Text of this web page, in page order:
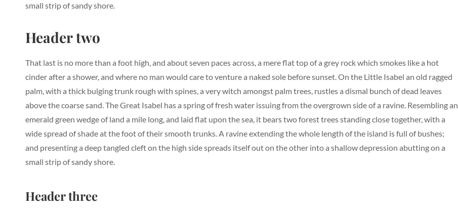
small strip of sandy shore.
Header two
That last is no more than a foot high, and about seven paces across, a mere flat top of a grey rock which smokes like a hot
cinder after a shower, and where no man would care to venture a naked sole before sunset. On the Little Isabel an old ragged
palm, with a thick bulging trunk rough with spines, a very witch amongst palm trees, rustles a dismal bunch of dead leaves
above the coarse sand. The Great Isabel has a spring of fresh water issuing from the overgrown side of a ravine. Resembling an
emerald green wedge of land a mile long, and laid flat upon the sea, it bears two forest trees standing close together, with a
wide spread of shade at the foot of their smooth trunks. A ravine extending the whole length of the island is full of bushes;
and presenting a deep tangled cleft on the high side spreads itself out on the other into a shallow depression abutting on a
small strip of sandy shore.
Header three